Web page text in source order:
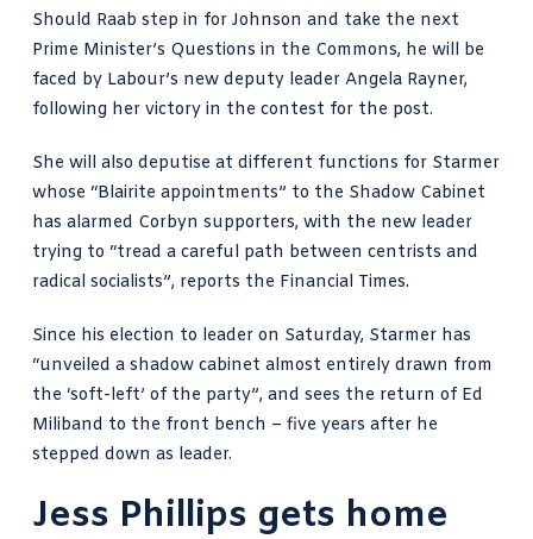
Should Raab step in for Johnson and take the next
Prime Minister’s Questions in the Commons, he will be
faced by Labour’s new deputy leader Angela Rayner,
following her victory in the contest for the post.
She will also deputise at different functions for Starmer
whose “Blairite appointments” to the Shadow Cabinet
has alarmed Corbyn supporters, with the new leader
trying to “tread a careful path between centrists and
radical socialists”, reports the Financial Times.
Since his election to leader on Saturday, Starmer has
“unveiled a shadow cabinet almost entirely drawn from
the ‘soft-left’ of the party”, and sees the return of Ed
Miliband to the front bench – five years after he
stepped down as leader.
Jess Phillips gets home